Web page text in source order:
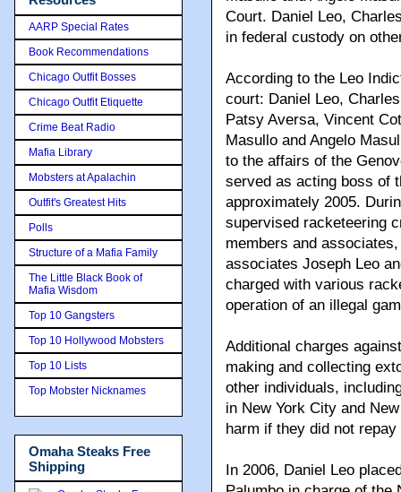
Court. Daniel Leo,
in federal custody on
According to the Leo
court: Daniel Leo,
Patsy Aversa, Vincent
Masullo and Angelo
to the affairs of the
served as acting boss of
approximately 2005.
supervised racketeering
members and
associates Joseph Leo
charged with various
operation of an illegal
Additional charges
making and collecting
other individuals,
in New York City and
harm if they did not
In 2006, Daniel Leo
AARP Special Rates
Book Recommendations
Chicago Outfit Bosses
Chicago Outfit Etiquette
Crime Beat Radio
Mafia Library
Mobsters at Apalachin
Outfit's Greatest Hits
Polls
Structure of a Mafia Family
The Little Black Book of
Mafia Wisdom
Top 10 Gangsters
Top 10 Hollywood Mobsters
Top 10 Lists
Top Mobster Nicknames
Omaha Steaks Free
Shipping